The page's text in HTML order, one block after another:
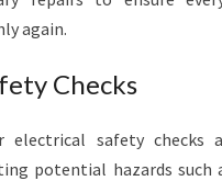
again.
Checks
electrical safety checks
potential hazards such